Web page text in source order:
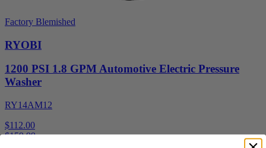
Factory Blemished
RYOBI
1200 PSI 1.8 GPM Automotive Electric Pressure
Washer
RY14AM12
$112.00
$159.99